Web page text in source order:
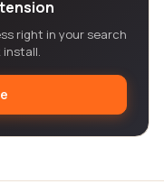
right in your search
install.